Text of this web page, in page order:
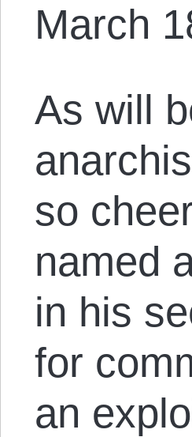
March
As will
so
named
in his
for
an